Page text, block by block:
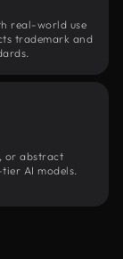
real-world use
trademark and
or abstract
AI models.